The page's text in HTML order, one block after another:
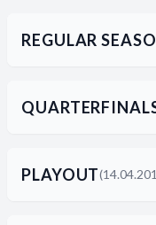
REGULAR
PLAYOUT